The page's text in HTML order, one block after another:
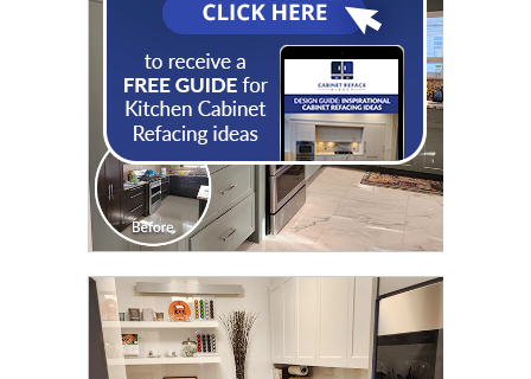
CLICK TO SEE FULL
TRANSFORMATION